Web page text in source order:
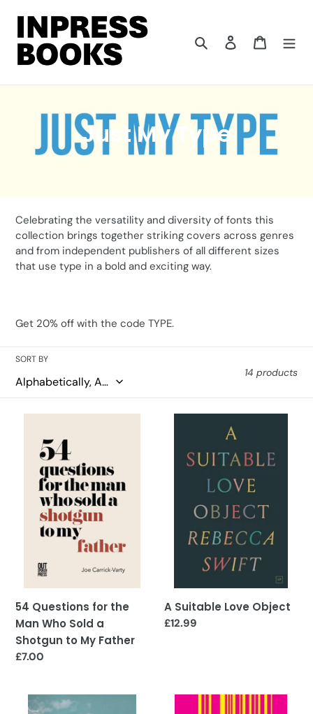
content
Search Log in Cart
C
o
l
e
c
i
n
:
Just My Type
Celebrating the versatility and diversity of fonts this
collection brings together striking covers across genres
and from independent publishers of all different sizes
that use type in a bold and exciting way.
Get 20% off with the code TYPE.
SORT BY
14 products
Questions
My
Father
54 Questions for the
Man Who Sold a
Shotgun to My Father
Regular
£7.00
Love
Object
A Suitable Love Object
Regular
£12.99
Bergje